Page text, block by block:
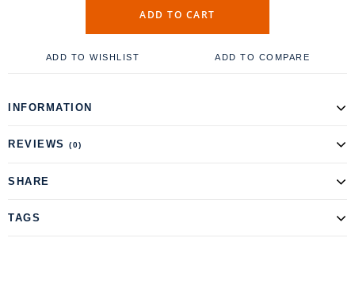
ADD TO CART
ADD TO WISHLIST ADD TO COMPARE
INFORMATION
REVIEWS (0)
SHARE
TAGS